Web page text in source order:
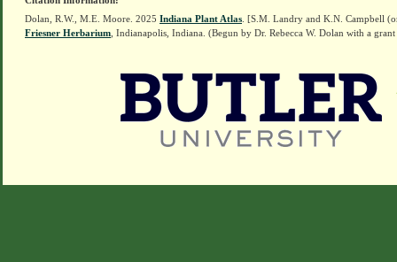
Dolan, R.W., M.E. Moore. 2025 Indiana Plant Atlas . [S.M. Landry and K.N. Campbell
Friesner Herbarium , Indianapolis, Indiana. (Begun by Dr. Rebecca W. Dolan with a